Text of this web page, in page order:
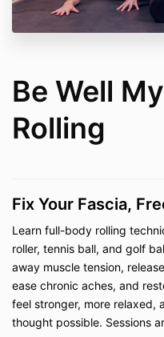
Stretching, and
Private
Foam Rolling,
Tuning Fork
Healing, and
Private
On-demand
provided with
access for the
LLC continues to
on the current
or the business
be discontinued.
Be Well
Rolling
Fix Your Fascia,
Learn full-body rolling
roller, tennis ball, and golf
away muscle tension,
ease chronic aches, and
feel stronger, more relaxed,
thought possible. Sessions